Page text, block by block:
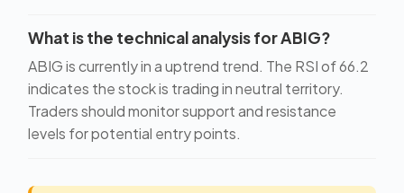
What is the technical analysis for ABIG?
ABIG is currently in a uptrend trend. The RSI of 66.2
indicates the stock is trading in neutral territory.
Traders should monitor support and resistance
levels for potential entry points.